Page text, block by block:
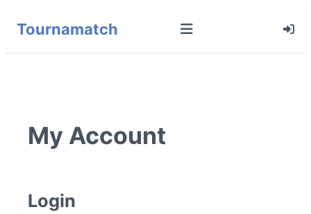
Tournamatch
My Account
Login